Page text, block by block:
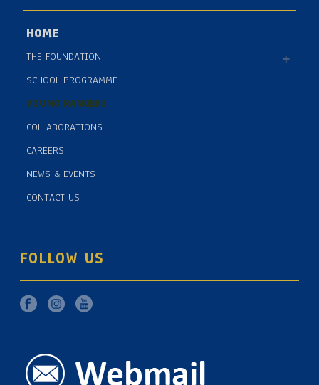
HOME
THE FOUNDATION
SCHOOL PROGRAMME
YOUNG RANGERS
COLLABORATIONS
CAREERS
NEWS & EVENTS
CONTACT US
FOLLOW US